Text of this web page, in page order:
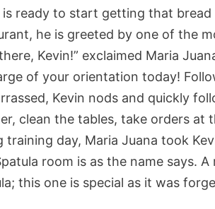
is ready to start getting that
he is greeted by one of the
Kevin!” exclaimed Maria
of your orientation today!
Kevin nods and quickly
clean the tables, take orders
training day, Maria Juana took
room is as the name says.
this one is special as it was